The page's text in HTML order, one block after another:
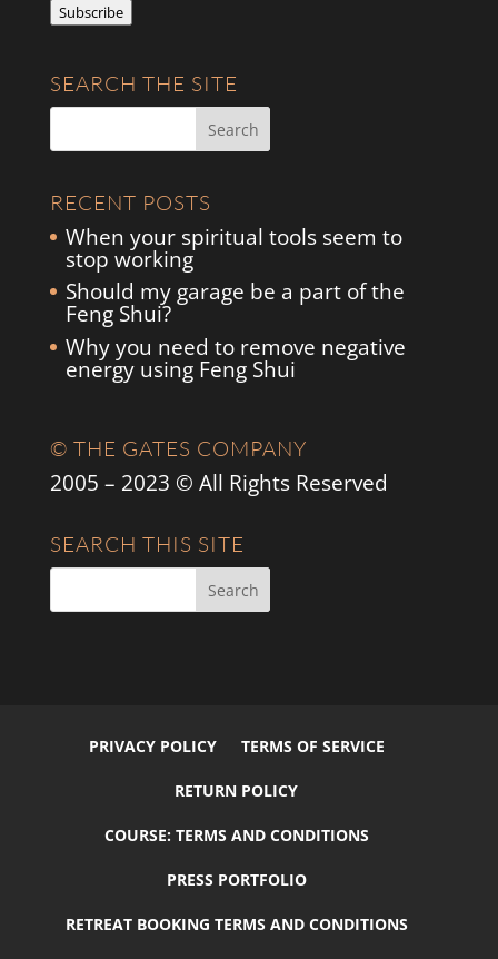
Subscribe
SEARCH THE SITE
RECENT POSTS
When your spiritual tools seem to
stop working
Should my garage be a part of the
Feng Shui?
Why you need to remove negative
energy using Feng Shui
© THE GATES COMPANY
2005 – 2023 © All Rights Reserved
SEARCH THIS SITE
PRIVACY POLICY TERMS OF SERVICE
RETURN POLICY
COURSE: TERMS AND CONDITIONS
PRESS PORTFOLIO
RETREAT BOOKING TERMS AND CONDITIONS